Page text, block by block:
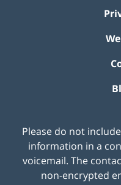
Please do not
information in a
voicemail. The
non-encrypted